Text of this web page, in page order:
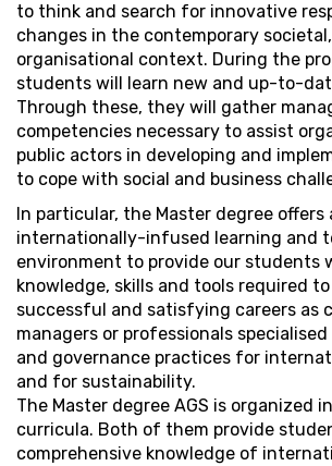
to think and search for innovative
changes in the contemporary
organisational context. During the
students will learn new and up-to-
Through these, they will gather
competencies necessary to assist
public actors in developing and
to cope with social and business
In particular, the Master degree offers
internationally-infused learning and
environment to provide our students
knowledge, skills and tools required
successful and satisfying careers as
managers or professionals
and governance practices for
and for sustainability.
The Master degree AGS is organized
curricula. Both of them provide
comprehensive knowledge of